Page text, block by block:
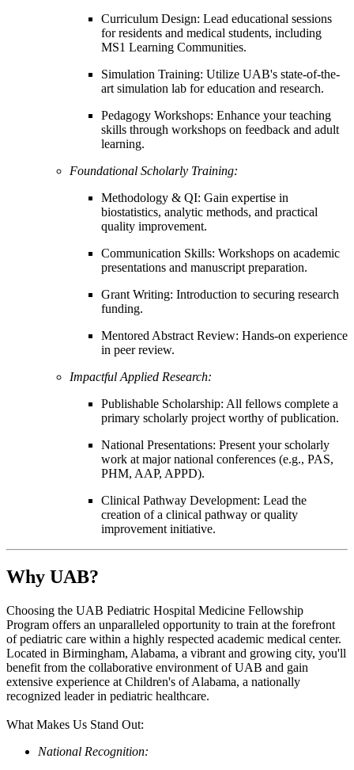
Curriculum Design: Lead educational sessions
for residents and medical students, including
MS1 Learning Communities.
Simulation Training: Utilize UAB's state-of-the-
art simulation lab for education and research.
Pedagogy Workshops: Enhance your teaching
skills through workshops on feedback and adult
learning.
Foundational Scholarly Training:
Methodology & QI: Gain expertise in
biostatistics, analytic methods, and practical
quality improvement.
Communication Skills: Workshops on academic
presentations and manuscript preparation.
Grant Writing: Introduction to securing research
funding.
Mentored Abstract Review: Hands-on experience
in peer review.
Impactful Applied Research:
Publishable Scholarship: All fellows complete a
primary scholarly project worthy of publication.
National Presentations: Present your scholarly
work at major national conferences (e.g., PAS,
PHM, AAP, APPD).
Clinical Pathway Development: Lead the
creation of a clinical pathway or quality
improvement initiative.
Why UAB?
Choosing the UAB Pediatric Hospital Medicine Fellowship
Program offers an unparalleled opportunity to train at the forefront
of pediatric care within a highly respected academic medical center.
Located in Birmingham, Alabama, a vibrant and growing city, you'll
benefit from the collaborative environment of UAB and gain
extensive experience at Children's of Alabama, a nationally
recognized leader in pediatric healthcare.
What Makes Us Stand Out:
National Recognition: